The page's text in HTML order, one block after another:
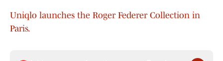
Uniqlo launches the Roger Federer Collection in
Paris.